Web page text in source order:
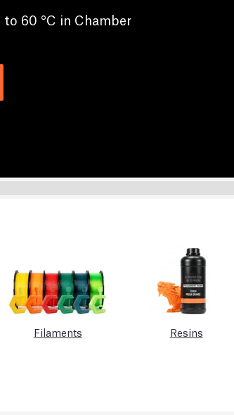
to 60 °C in Chamber
Filaments Resins